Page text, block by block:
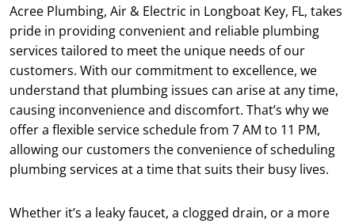
Acree Plumbing, Air & Electric in Longboat Key, FL, takes
pride in providing convenient and reliable plumbing
services tailored to meet the unique needs of our
customers. With our commitment to excellence, we
understand that plumbing issues can arise at any time,
causing inconvenience and discomfort. That’s why we
offer a flexible service schedule from 7 AM to 11 PM,
allowing our customers the convenience of scheduling
plumbing services at a time that suits their busy lives.
Whether it’s a leaky faucet, a clogged drain, or a more